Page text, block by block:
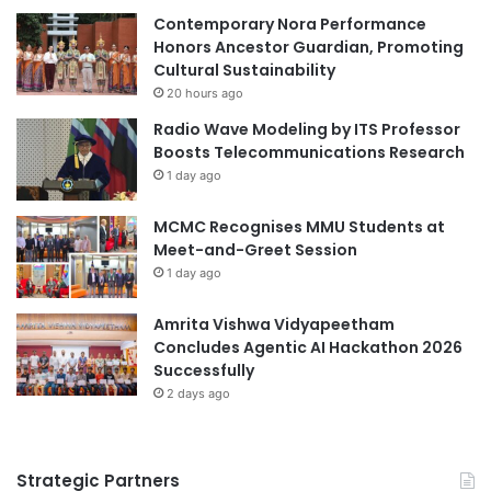
n
t
e
r
e
n
e
r
a
t
i
o
n
a
l
S
n
m
i
c
Y
e
a
r
-
p
e
c
i
a
l
i
s
d
Contemporary Nora Performance
Honors Ancestor Guardian, Promoting
Cultural Sustainability
20 hours ago
Radio Wave Modeling by ITS Professor
Boosts Telecommunications Research
1 day ago
MCMC Recognises MMU Students at
Meet-and-Greet Session
1 day ago
Amrita Vishwa Vidyapeetham
Concludes Agentic AI Hackathon 2026
Successfully
2 days ago
Strategic Partners